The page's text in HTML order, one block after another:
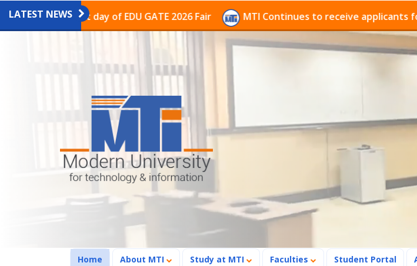
LATEST NEWS
on the last day of EDU GATE 2026 Fair MTI Continues to receive applicants for
Home (current)
About MTI Study at MTI Faculties Student Portal